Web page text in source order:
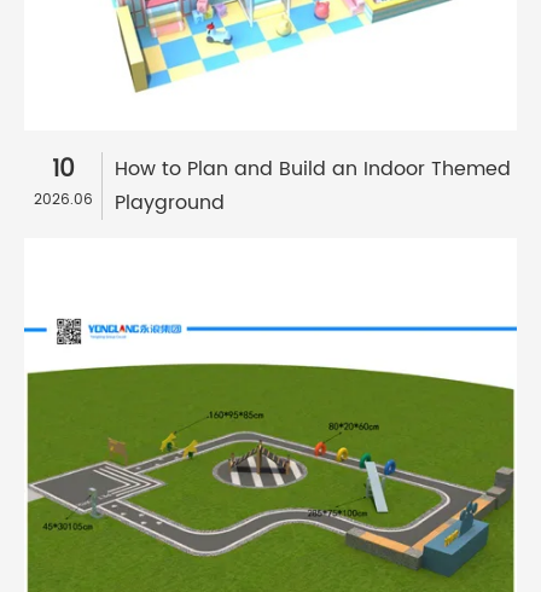
10
2026.06
How to Plan and Build an Indoor Themed
Playground